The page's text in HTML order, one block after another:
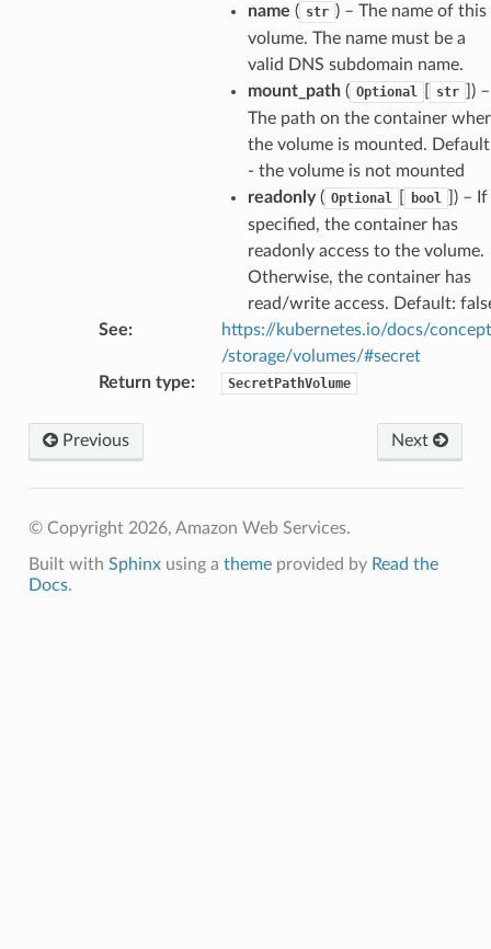
name ( str ) – The name of this
volume. The name must be a
valid DNS subdomain name.
mount_path( Optional str
) –
The path on the container
the volume is mounted.
- the volume is not mounted
readonly( Optional bool
) – If
specified, the container has
readonly access to the volume.
Otherwise, the container has
read/write access. Default:
See:
https://kubernetes.io/docs/
/storage/volumes/#secret
Return type: SecretPathVolume
Previous Next
© Copyright 2026, Amazon Web Services.
Built with Sphinxusing a themeprovided by Read the
Docs.